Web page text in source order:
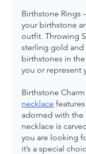
Birthstone Rings
your birthstone
outfit. Throwing
sterling gold and
birthstones in
you or represent
Birthstone
necklace
adorned with the
necklace is
you are looking
it’s a special